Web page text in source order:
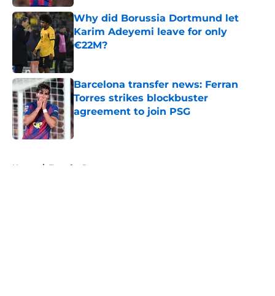
Why did Borussia Dortmund let
Karim Adeyemi leave for only
€22M?
Barcelona transfer news: Ferran
Torres strikes blockbuster
agreement to join PSG
Published by on Invalid Date
Home / Transfer Rumors